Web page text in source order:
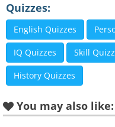
Quizzes:
English Quizzes
IQ Quizzes Skill
History Quizzes
You may also like: